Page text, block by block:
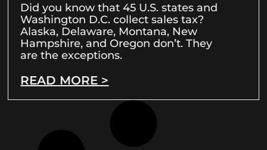
Did you know that 45 U.S. states and
Washington D.C. collect sales tax?
Alaska, Delaware, Montana, New
Hampshire, and Oregon don’t. They
are the exceptions.
READ MORE >